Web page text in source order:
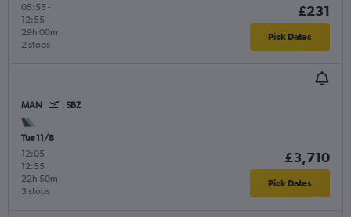
05:55 -
12:55
2 stops
29h 00m
£231
Pick Dates
MAN SBZ
Tue 11/8
12:05 -
12:55
3 stops
22h 50m
£3,710
Pick Dates